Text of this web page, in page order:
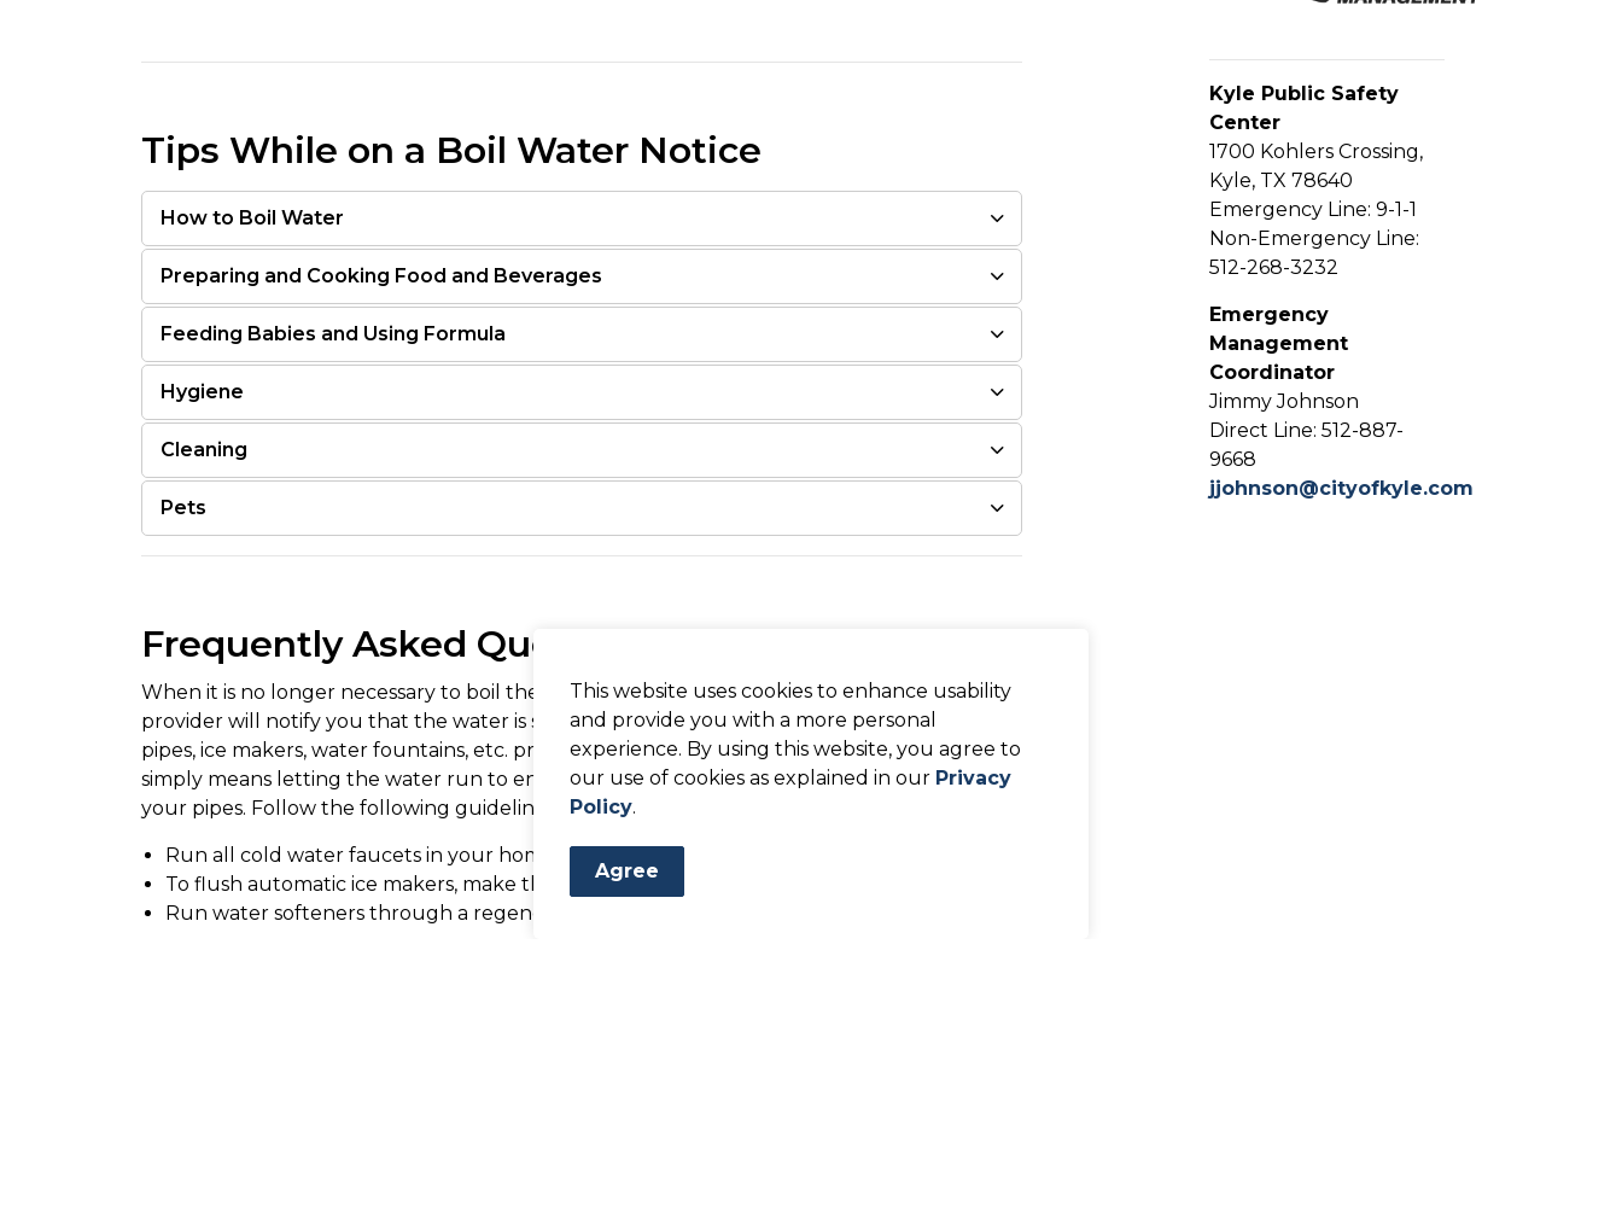
This website uses cookies to enhance usability
and provide you with a more personal
experience. By using this website, you agree to
our use of cookies as explained in our Privacy
Policy.
Agree
Tips While on a Boil Water Notice
How to Boil Water
Preparing and Cooking Food and Beverages
Feeding Babies and Using Formula
Hygiene
Cleaning
Pets
Frequently Asked Questions
When it is no longer necessary to boil the water, the City of Kyle or your water service
provider will notify you that the water is safe for consumption. You should flush household
pipes, ice makers, water fountains, etc. prior to using for drinking or cooking. Flushing
simply means letting the water run to ensure that there is fresh water flowing through
your pipes. Follow the following guidelines for flushing:
Run all cold water faucets in your home for one minute
To flush automatic ice makers, make three batches of ice and discard
Run water softeners through a regeneration cycle
Kyle Public Safety
Center
1700 Kohlers Crossing,
Kyle, TX 78640
Emergency Line: 9-1-1
Non-Emergency Line:
512-268-3232
Emergency
Management
Coordinator
Jimmy Johnson
Direct Line: 512-887-
9668
jjohnson@cityofkyle.com